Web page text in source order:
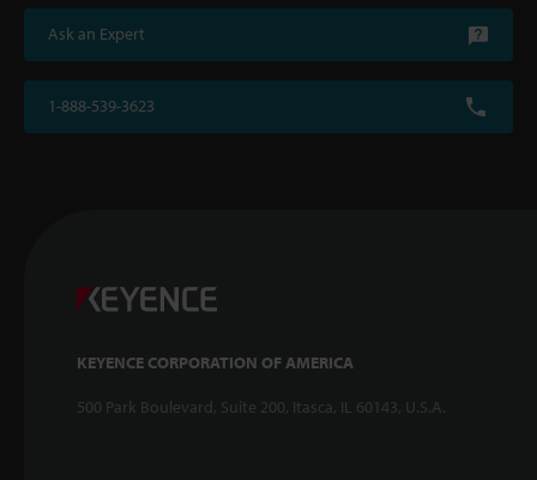
Ask an Expert
1-888-539-3623
KEYENCE CORPORATION OF AMERICA
500 Park Boulevard, Suite 200, Itasca, IL 60143, U.S.A.